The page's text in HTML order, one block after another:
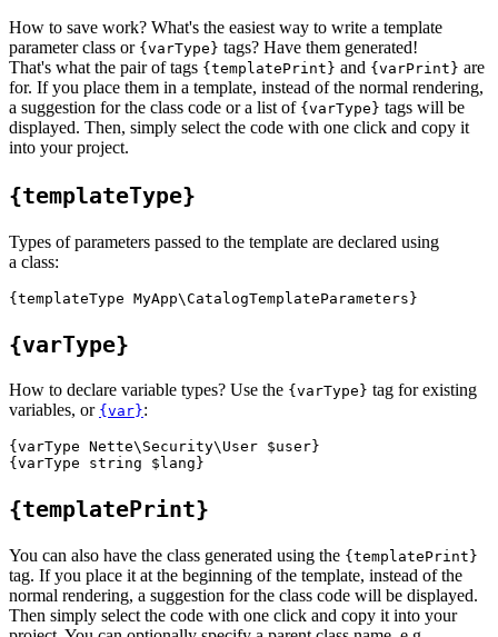
How to save work? What's the easiest way to write a template
parameter class or {varType} tags? Have them generated!
That's what the pair of tags {templatePrint} and {varPrint} are
for. If you place them in a template, instead of the normal rendering,
a suggestion for the class code or a list of {varType} tags will be
displayed. Then, simply select the code with one click and copy it
into your project.
{templateType}
Types of parameters passed to the template are declared using
a class:
{varType}
How to declare variable types? Use the {varType} tag for existing
variables, or {var}:
{varType Nette\Security\User $user}
{templatePrint}
You can also have the class generated using the {templatePrint}
tag. If you place it at the beginning of the template, instead of the
normal rendering, a suggestion for the class code will be displayed.
Then simply select the code with one click and copy it into your